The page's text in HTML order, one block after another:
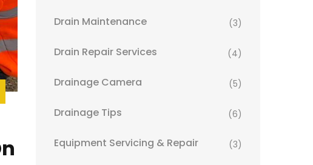
Drain Maintenance (3)
Drain Repair Services (4)
Drainage Camera (5)
Drainage Tips (6)
Equipment Servicing & Repair (3)